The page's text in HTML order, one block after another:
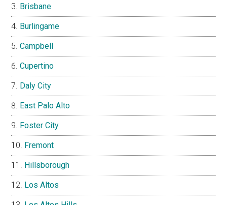
Brisbane
Burlingame
Campbell
Cupertino
Daly City
East Palo Alto
Foster City
Fremont
Hillsborough
Los Altos